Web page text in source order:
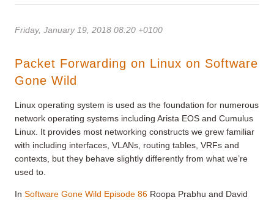
Friday, January 19, 2018 08:20 +0100
Packet Forwarding on Linux on Software
Gone Wild
Linux operating system is used as the foundation for numerous
network operating systems including Arista EOS and Cumulus
Linux. It provides most networking constructs we grew familiar
with including interfaces, VLANs, routing tables, VRFs and
contexts, but they behave slightly differently from what we’re
used to.
In Software Gone Wild Episode 86 Roopa Prabhu and David